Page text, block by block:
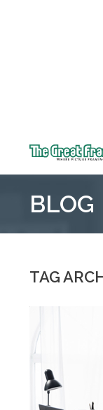
Frame
::
Groves
BLOG
TAG